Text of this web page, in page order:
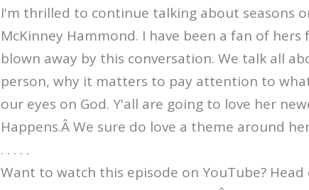
I'm thrilled to continue talking about seasons
McKinney Hammond. I have been a fan of
blown away by this conversation. We talk all
person, why it matters to pay attention to
our eyes on God. Y'all are going to love her
Happens.Â We sure do love a theme around
. . . . .
Want to watch this episode on YouTube?